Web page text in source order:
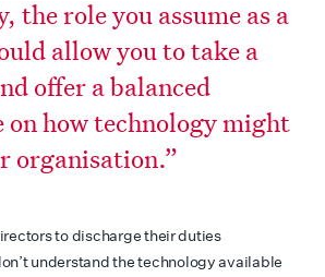
the role you assume as a
allow you to take a
offer a balanced
on how technology might
organisation.”
to discharge their duties
understand the technology available